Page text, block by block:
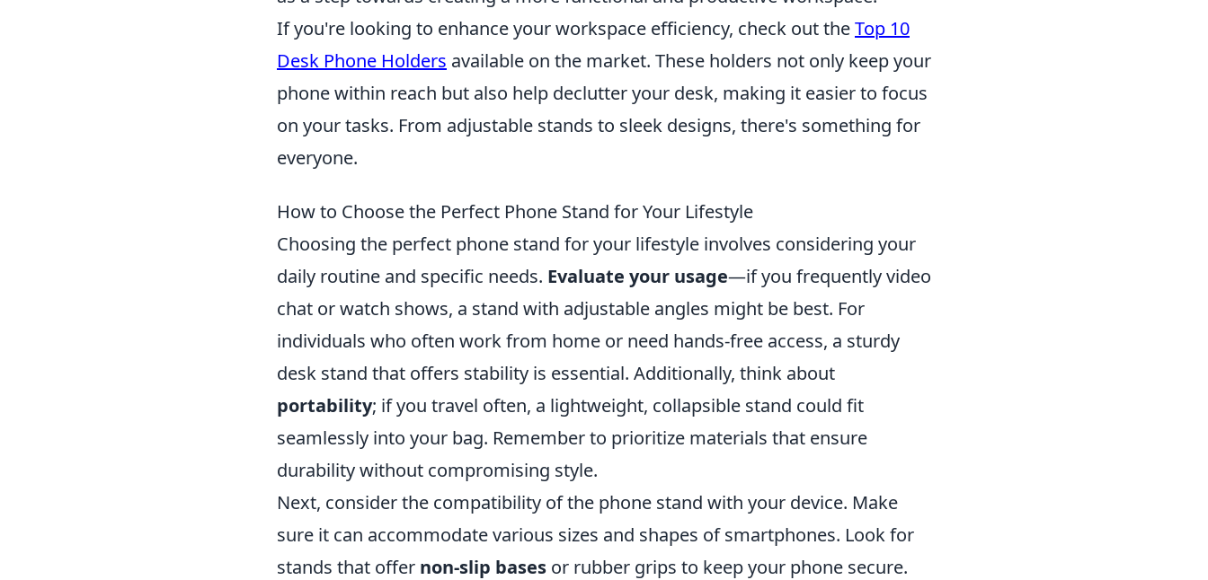
If you're looking to enhance your workspace efficiency, check out theTop 10
Desk Phone Holders available on the market. These holders not only keep your
phone within reach but also help declutter your desk, making it easier to focus
on your tasks. From adjustable stands to sleek designs, there's something for
everyone.
How to Choose the Perfect Phone Stand for Your Lifestyle
Choosing the perfect phone stand for your lifestyle involves considering your
daily routine and specific needs. Evaluate your usage—if you frequently video
chat or watch shows, a stand with adjustable angles might be best. For
individuals who often work from home or need hands-free access, a sturdy
desk stand that offers stability is essential. Additionally, think about
portability; if you travel often, a lightweight, collapsible stand could fit
seamlessly into your bag. Remember to prioritize materials that ensure
durability without compromising style.
Next, consider the compatibility of the phone stand with your device. Make
sure it can accommodate various sizes and shapes of smartphones. Look for
stands that offer non-slip bases or rubber grips to keep your phone secure.